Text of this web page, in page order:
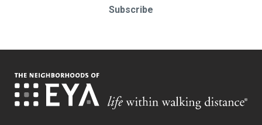
Subscribe